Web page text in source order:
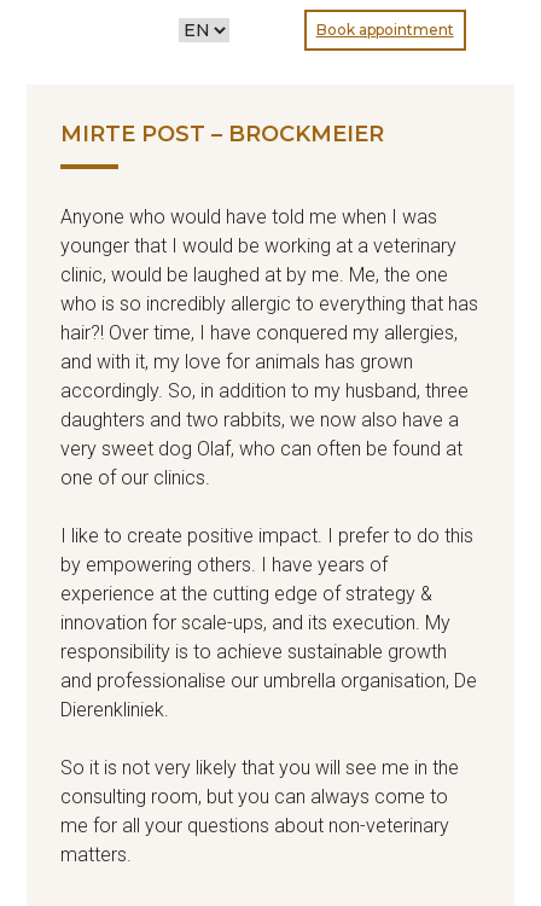
CHOOSE
Book appointment
MIRTE POST – BROCKMEIER
Anyone who would have told me when I was
younger that I would be working at a veterinary
clinic, would be laughed at by me. Me, the one
who is so incredibly allergic to everything that has
hair?! Over time, I have conquered my allergies,
and with it, my love for animals has grown
accordingly. So, in addition to my husband, three
daughters and two rabbits, we now also have a
very sweet dog Olaf, who can often be found at
one of our clinics.
I like to create positive impact. I prefer to do this
by empowering others. I have years of
experience at the cutting edge of strategy &
innovation for scale-ups, and its execution. My
responsibility is to achieve sustainable growth
and professionalise our umbrella organisation, De
Dierenkliniek.
So it is not very likely that you will see me in the
consulting room, but you can always come to
me for all your questions about non-veterinary
matters.